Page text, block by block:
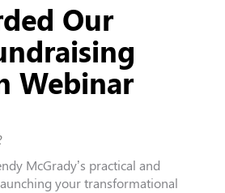
Our
Webinar
McGrady’s practical and
your transformational